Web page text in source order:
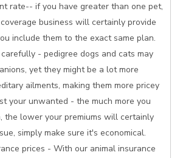
rate-- if you have greater than one pet,
business will certainly provide
include them to the exact same plan.
- pedigree dogs and cats may
yet they might be a lot more
ailments, making them more pricey
your unwanted - the much more you
the lower your premiums will certainly
simply make sure it's economical.
prices - With our animal insurance